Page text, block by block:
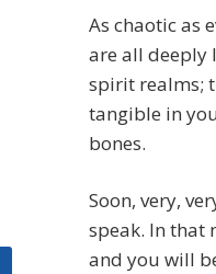
As chaotic as
are all deeply
spirit realms;
tangible in
bones.
Soon, very,
speak. In that
and you will